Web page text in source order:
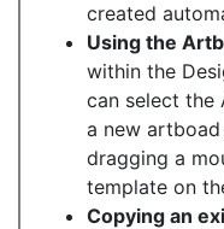
created
Using the
within the
can select the
a new
dragging a
template on
Copying an